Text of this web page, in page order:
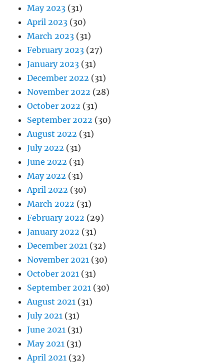
May 2023 (31)
April 2023 (30)
March 2023 (31)
February 2023 (27)
January 2023 (31)
December 2022 (31)
November 2022 (28)
October 2022 (31)
September 2022 (30)
August 2022 (31)
July 2022 (31)
June 2022 (31)
May 2022 (31)
April 2022 (30)
March 2022 (31)
February 2022 (29)
January 2022 (31)
December 2021 (32)
November 2021 (30)
October 2021 (31)
September 2021 (30)
August 2021 (31)
July 2021 (31)
June 2021 (31)
May 2021 (31)
April 2021 (32)